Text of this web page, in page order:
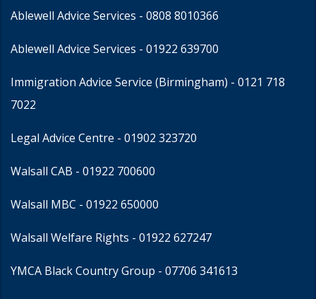
Ablewell Advice Services - 0808 8010366
Ablewell Advice Services - 01922 639700
Immigration Advice Service (Birmingham) - 0121 718
7022
Legal Advice Centre - 01902 323720
Walsall CAB - 01922 700600
Walsall MBC - 01922 650000
Walsall Welfare Rights - 01922 627247
YMCA Black Country Group - 07706 341613